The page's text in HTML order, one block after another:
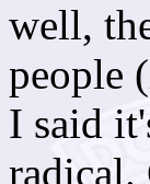
well,
people
I said
radical.